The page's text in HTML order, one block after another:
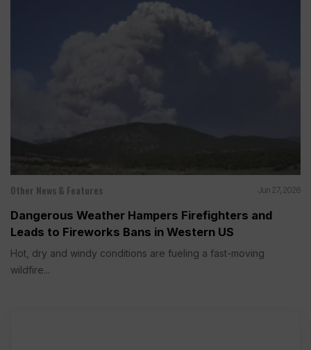
Other News & Features Jun 27, 2026
Dangerous Weather Hampers Firefighters and
Leads to Fireworks Bans in Western US
Hot, dry and windy conditions are fueling a fast-moving
wildfire...